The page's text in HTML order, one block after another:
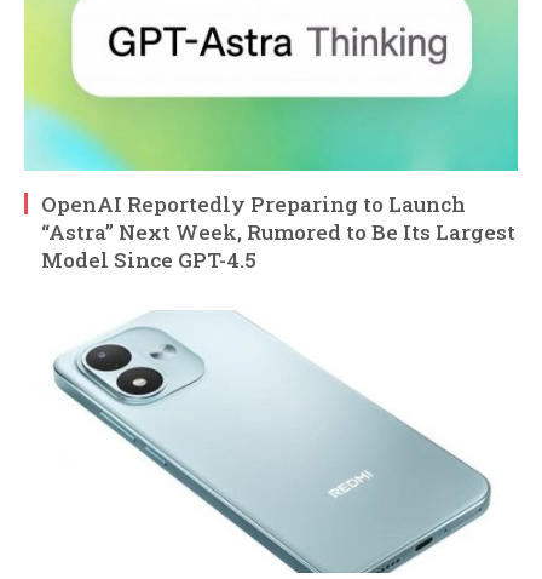
OpenAI Reportedly Preparing to Launch
“Astra” Next Week, Rumored to Be Its Largest
Model Since GPT-4.5